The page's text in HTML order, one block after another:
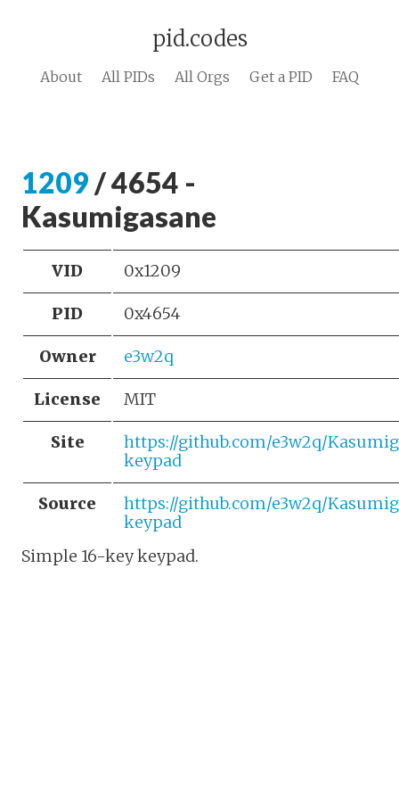
pid.codes
About All PIDs All Orgs Get a PID FAQ
1209 / 4654 -
Kasumigasane
VID 0x1209
PID 0x4654
Owner e3w2q
License MIT
Site
https://github.com/e3w2q/
keypad
Source
https://github.com/e3w2q/
keypad
Simple 16-key keypad.